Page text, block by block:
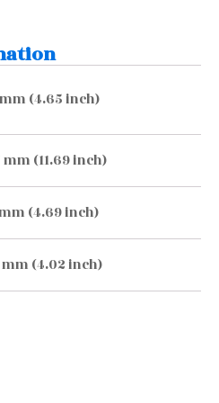
mm (4.65 inch)
mm (11.69 inch)
mm (4.69 inch)
mm (4.02 inch)